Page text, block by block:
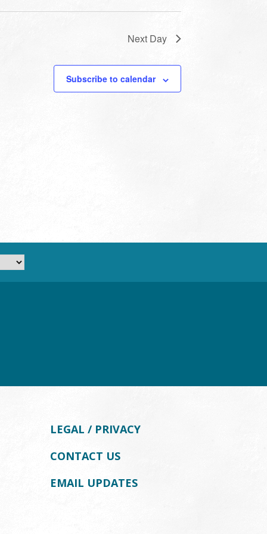
Next Day
Subscribe to calendar
LEGAL / PRIVACY
CONTACT US
EMAIL UPDATES